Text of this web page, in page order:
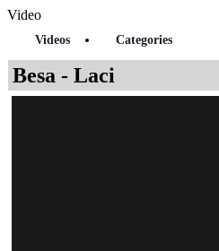
Video
Videos Categories
Besa - Laci